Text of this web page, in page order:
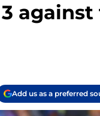
against
Add us as a preferred